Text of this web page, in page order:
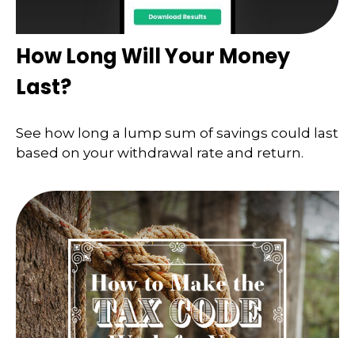
How Long Will Your Money
Last?
See how long a lump sum of savings could last
based on your withdrawal rate and return.